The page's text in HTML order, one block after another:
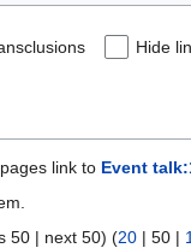
Hide
link to Event
50 | next 50) (20 | 50 |